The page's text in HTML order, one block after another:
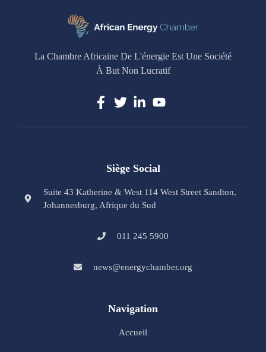
La Chambre Africaine De L'énergie Est Une Société
À But Non Lucratif
Siège Social
Suite 43 Katherine & West 114 West Street Sandton,
Johannesburg, Afrique du Sud
011 245 5900
news@energychamber.org
Navigation
Accueil